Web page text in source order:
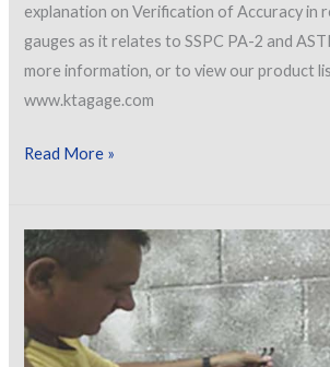
explanation on Verification of Accuracy in
gauges as it relates to SSPC PA-2 and
more information, or to view our product
www.ktagage.com
[VIDEO]
Accuracy
Of
2
Gauges
Read More »